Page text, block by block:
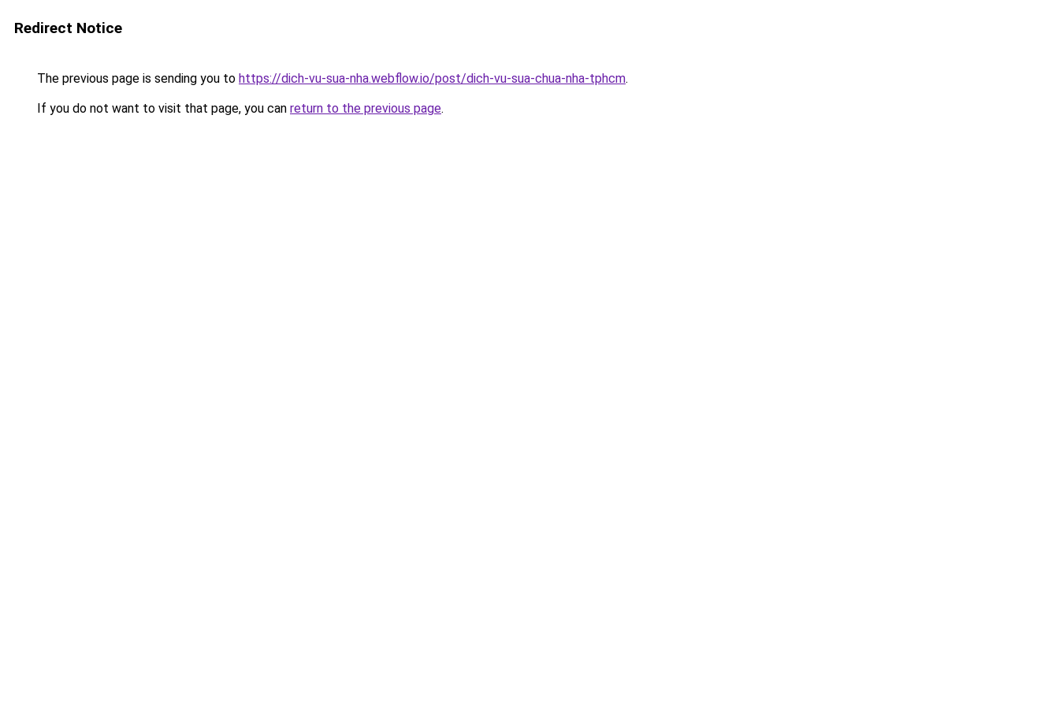
Redirect Notice
The previous page is sending you to https://dich-vu-sua-nha.webflow.io/post/dich-vu-sua-chua-nha-tphcm.
If you do not want to visit that page, you can return to the previous page.